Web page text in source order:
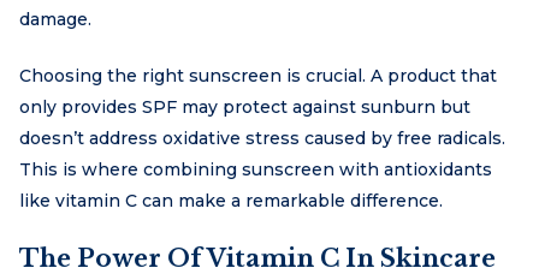
damage.
Choosing the right sunscreen is crucial. A product that
only provides SPF may protect against sunburn but
doesn’t address oxidative stress caused by free radicals.
This is where combining sunscreen with antioxidants
like vitamin C can make a remarkable difference.
The Power Of Vitamin C In Skincare